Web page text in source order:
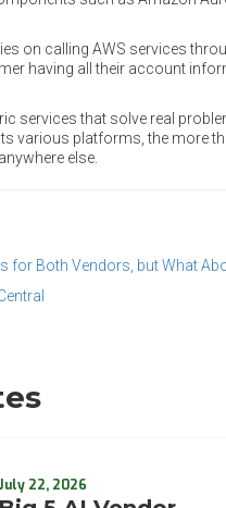
on calling AWS services
having all their account
services that solve real
various platforms, the more
else.
for Both Vendors, but What
July 22, 2026